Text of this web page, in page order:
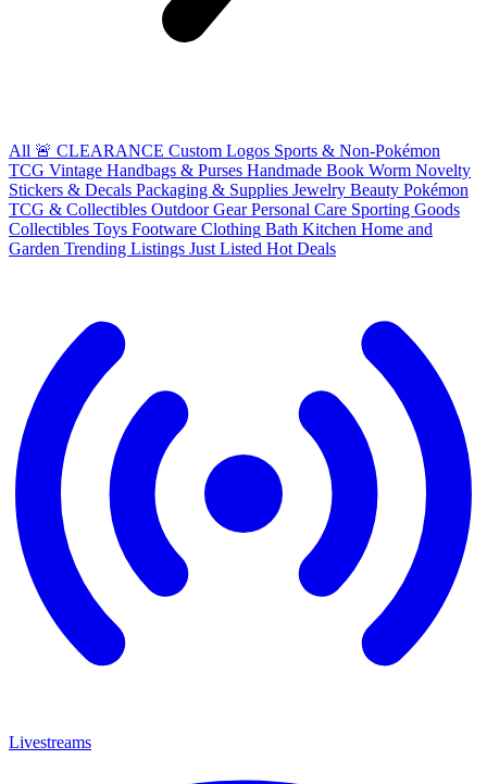
All 🚨 CLEARANCE Custom Logos Sports & Non-Pokémon
TCG Vintage Handbags & Purses Handmade Book Worm Novelty
Stickers & Decals Packaging & Supplies Jewelry Beauty Pokémon
TCG & Collectibles Outdoor Gear Personal Care Sporting Goods
Collectibles Toys Footware Clothing Bath Kitchen Home and
Garden Trending Listings Just Listed Hot Deals
Livestreams